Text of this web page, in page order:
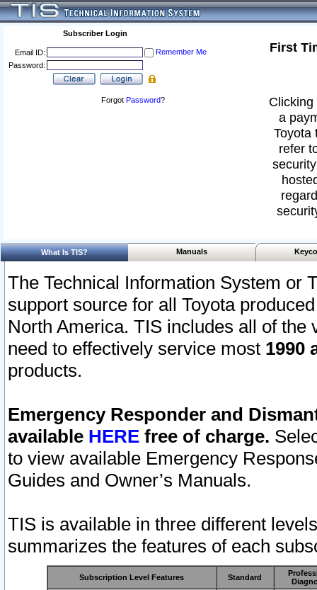
Subscriber Login
Email ID:
Remember Me
Password:
Forgot Password?
First
a
Toyota
refer
What Is TIS? Manuals
The Technical Information System or
support source for all Toyota
North America. TIS includes all of the
need to effectively service most 1990
products.
Emergency Responder and
available HERE free of charge.
to view available Emergency
Guides and Owner’s Manuals.
TIS is available in three different
summarizes the features of each
Subscription Level Features Standard